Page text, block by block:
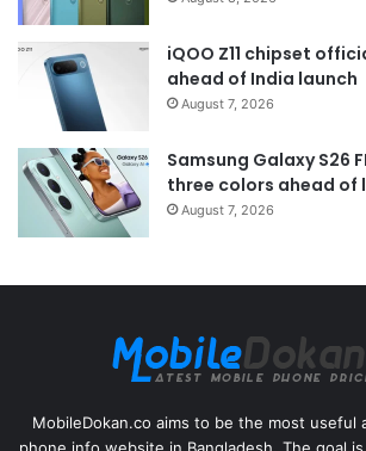
iQOO Z11 chipset
ahead of India launch
August 7, 2026
Samsung Galaxy S26
three colors ahead of
August 7, 2026
MobileDokan.co aims to be the most useful